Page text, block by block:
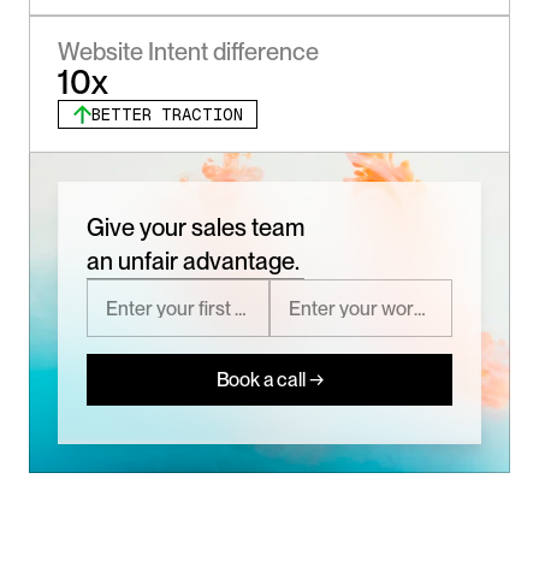
Website Intent difference
10x
BETTER TRACTION
Give your sales team
an unfair advantage.
Book a call →